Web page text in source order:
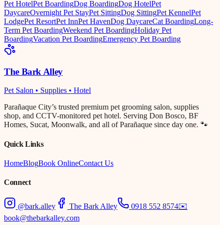
Pet HotelPet BoardingDog BoardingDog HotelPet
DaycareOvernight Pet StayPet SittingDog SittingPet KennelPet
LodgePet ResortPet InnPet HavenDog DaycareCat BoardingLong-
Term Pet BoardingWeekend Pet BoardingHoliday Pet
BoardingVacation Pet BoardingEmergency Pet Boarding
The Bark Alley
Pet Salon • Supplies • Hotel
Parañaque City’s trusted premium pet grooming salon, supplies
shop, and CCTV-monitored pet hotel. Serving Don Bosco, BF
Homes, Sucat, Moonwalk, and all of Parañaque since day one. 🐾
Quick Links
HomeBlogBook OnlineContact Us
Connect
@bark.alley The Bark Alley 0918 552 8574✉️
book@thebarkalley.com